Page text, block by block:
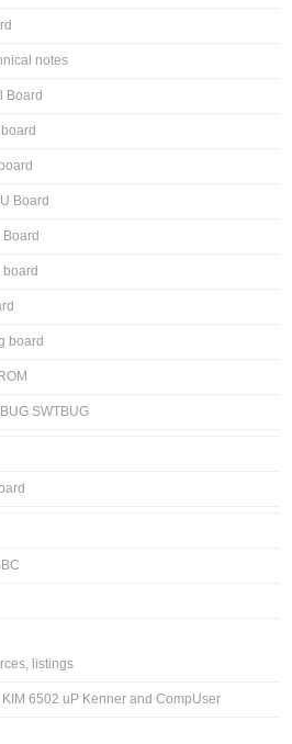
notes
Board
Board
board
SWTBUG
listings
6502 uP Kenner and CompUser